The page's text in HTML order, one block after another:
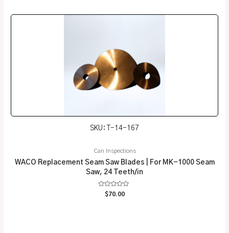
SKU: T-14-167
Can Inspections
WACO Replacement Seam Saw Blades | For MK-1000 Seam
Saw, 24 Teeth/in
Rated
$70.00